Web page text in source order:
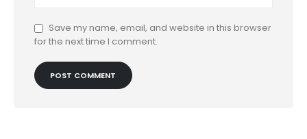
Save my name, email, and website in this browser
for the next time I comment.